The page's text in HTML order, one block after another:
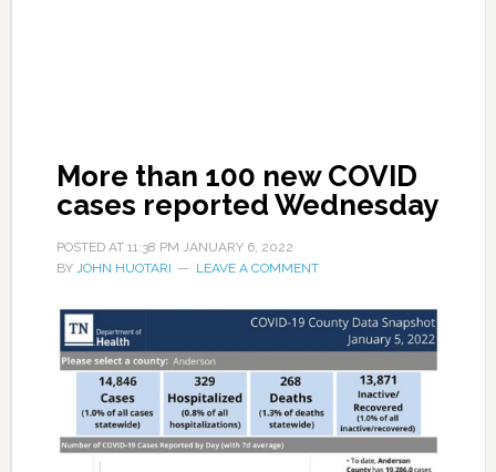
More than 100 new COVID
cases reported Wednesday
POSTED AT 11:38 PM JANUARY 6, 2022
BY JOHN HUOTARI LEAVE A COMMENT